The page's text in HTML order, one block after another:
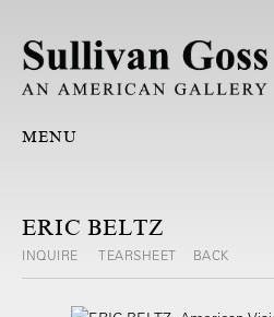
MENU
ERIC BELTZ
INQUIRE TEARSHEET BACK